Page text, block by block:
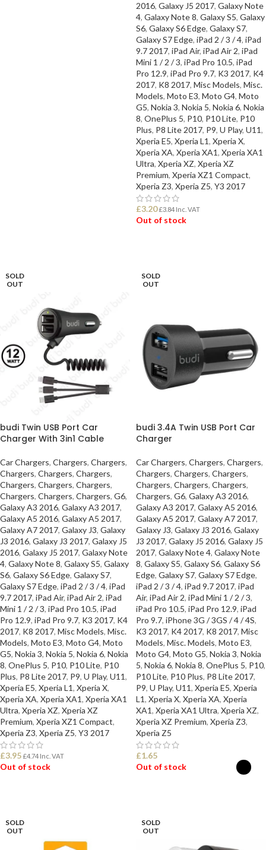
2016, Galaxy J5 2017, Galaxy Note
4, Galaxy Note 8, Galaxy S5, Galaxy
S6, Galaxy S6 Edge, Galaxy S7,
Galaxy S7 Edge, iPad 2 / 3 / 4, iPad
9.7 2017, iPad Air, iPad Air 2, iPad
Mini 1 / 2 / 3, iPad Pro 10.5, iPad
Pro 12.9, iPad Pro 9.7, K3 2017, K4
2017, K8 2017, Misc Models, Misc.
Models, Moto E3, Moto G4, Moto
G5, Nokia 3, Nokia 5, Nokia 6, Nokia
8, OnePlus 5, P10, P10 Lite, P10
Plus, P8 Lite 2017, P9, U Play, U11,
Xperia E5, Xperia L1, Xperia X,
Xperia XA, Xperia XA1, Xperia XA1
Ultra, Xperia XZ, Xperia XZ
Premium, Xperia XZ1 Compact,
Xperia Z3, Xperia Z5, Y3 2017
£3.20 £3.84 Inc. VAT
Out of stock
SOLD
OUT
budi Twin USB Port Car
Charger With 3in1 Cable
Car Chargers, Chargers, Chargers,
Chargers, Chargers, Chargers,
Chargers, Chargers, Chargers,
Chargers, Chargers, Chargers, G6,
Galaxy A3 2016, Galaxy A3 2017,
Galaxy A5 2016, Galaxy A5 2017,
Galaxy A7 2017, Galaxy J3, Galaxy
J3 2016, Galaxy J3 2017, Galaxy J5
2016, Galaxy J5 2017, Galaxy Note
4, Galaxy Note 8, Galaxy S5, Galaxy
S6, Galaxy S6 Edge, Galaxy S7,
Galaxy S7 Edge, iPad 2 / 3 / 4, iPad
9.7 2017, iPad Air, iPad Air 2, iPad
Mini 1 / 2 / 3, iPad Pro 10.5, iPad
Pro 12.9, iPad Pro 9.7, K3 2017, K4
2017, K8 2017, Misc Models, Misc.
Models, Moto E3, Moto G4, Moto
G5, Nokia 3, Nokia 5, Nokia 6, Nokia
8, OnePlus 5, P10, P10 Lite, P10
Plus, P8 Lite 2017, P9, U Play, U11,
Xperia E5, Xperia L1, Xperia X,
Xperia XA, Xperia XA1, Xperia XA1
Ultra, Xperia XZ, Xperia XZ
Premium, Xperia XZ1 Compact,
Xperia Z3, Xperia Z5, Y3 2017
£3.95 £4.74 Inc. VAT
Out of stock
SOLD
OUT
budi 3.4A Twin USB Port Car
Charger
Car Chargers, Chargers, Chargers,
Chargers, Chargers, Chargers,
Chargers, Chargers, Chargers,
Chargers, G6, Galaxy A3 2016,
Galaxy A3 2017, Galaxy A5 2016,
Galaxy A5 2017, Galaxy A7 2017,
Galaxy J3, Galaxy J3 2016, Galaxy
J3 2017, Galaxy J5 2016, Galaxy J5
2017, Galaxy Note 4, Galaxy Note
8, Galaxy S5, Galaxy S6, Galaxy S6
Edge, Galaxy S7, Galaxy S7 Edge,
iPad 2 / 3 / 4, iPad 9.7 2017, iPad
Air, iPad Air 2, iPad Mini 1 / 2 / 3,
iPad Pro 10.5, iPad Pro 12.9, iPad
Pro 9.7, iPhone 3G / 3GS / 4 / 4S,
K3 2017, K4 2017, K8 2017, Misc
Models, Misc. Models, Moto E3,
Moto G4, Moto G5, Nokia 3, Nokia
5, Nokia 6, Nokia 8, OnePlus 5, P10,
P10 Lite, P10 Plus, P8 Lite 2017,
P9, U Play, U11, Xperia E5, Xperia
L1, Xperia X, Xperia XA, Xperia
XA1, Xperia XA1 Ultra, Xperia XZ,
Xperia XZ Premium, Xperia Z3,
Xperia Z5
£1.65
Out of stock
SOLD
OUT
SOLD
OUT